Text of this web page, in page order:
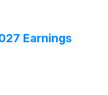
Earnings